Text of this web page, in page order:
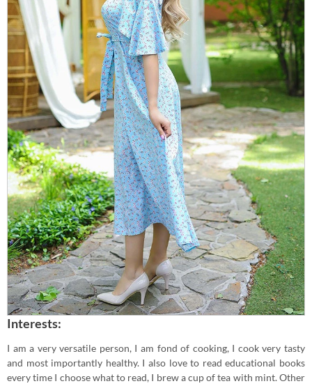
Interests:
I am a very versatile person, I am fond of cooking, I cook very tasty
and most importantly healthy. I also love to read educational books
every time I choose what to read, I brew a cup of tea with mint. Other